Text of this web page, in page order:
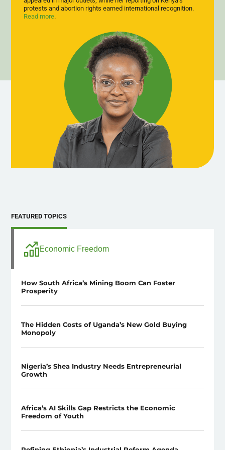
dignified, sustainable employment rather than state dependency.
protests and abortion rights earned international recognition.
Read more.
FEATURED TOPICS
Economic Freedom
How South Africa’s Mining Boom Can Foster
Prosperity
The Hidden Costs of Uganda’s New Gold Buying
Monopoly
Nigeria’s Shea Industry Needs Entrepreneurial
Growth
Africa’s AI Skills Gap Restricts the Economic
Freedom of Youth